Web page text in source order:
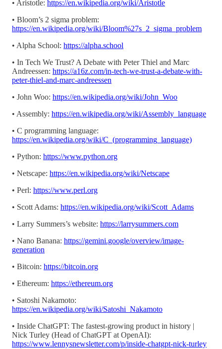
• Aristotle: https://en.wikipedia.org/wiki/Aristotle
• Bloom’s 2 sigma problem:
https://en.wikipedia.org/wiki/Bloom%27s_2_sigma_problem
• Alpha School: https://alpha.school
• In Tech We Trust? A Debate with Peter Thiel and Marc
Andreessen: https://a16z.com/in-tech-we-trust-a-debate-with-
peter-thiel-and-marc-andreessen
• John Woo: https://en.wikipedia.org/wiki/John_Woo
• Assembly: https://en.wikipedia.org/wiki/Assembly_language
• C programming language:
https://en.wikipedia.org/wiki/C_(programming_language)
• Python: https://www.python.org
• Netscape: https://en.wikipedia.org/wiki/Netscape
• Perl: https://www.perl.org
• Scott Adams: https://en.wikipedia.org/wiki/Scott_Adams
• Larry Summers’s website: https://larrysummers.com
• Nano Banana: https://gemini.google/overview/image-
generation
• Bitcoin: https://bitcoin.org
• Ethereum: https://ethereum.org
• Satoshi Nakamoto:
https://en.wikipedia.org/wiki/Satoshi_Nakamoto
• Inside ChatGPT: The fastest-growing product in history |
Nick Turley (Head of ChatGPT at OpenAI):
https://www.lennysnewsletter.com/p/inside-chatgpt-nick-turley